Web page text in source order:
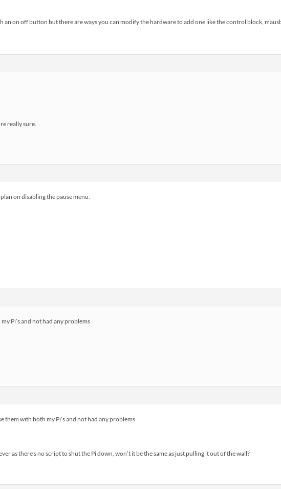
an on off button but there are ways you can modify the hardware to add one like the control block,
really sure.
on disabling the pause menu.
Pi’s and not had any problems
with both my Pi’s and not had any problems
as there’s no script to shut the Pi down, won’t it be the same as just pulling it out of the wall?